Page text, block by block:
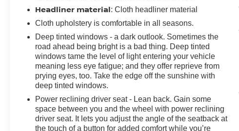
Headliner material: Cloth headliner material
Cloth upholstery is comfortable in all seasons.
Deep tinted windows - a dark outlook. Sometimes the
road ahead being bright is a bad thing. Deep tinted
windows tame the level of light entering your vehicle
meaning less eye fatigue; and they offer reprieve from
prying eyes, too. Take the edge off the sunshine with
deep tinted windows.
Power reclining driver seat - Lean back. Gain some
space between you and the wheel with power reclining
driver seat. It lets you adjust the angle of the seatback at
the touch of a button for added comfort while you’re